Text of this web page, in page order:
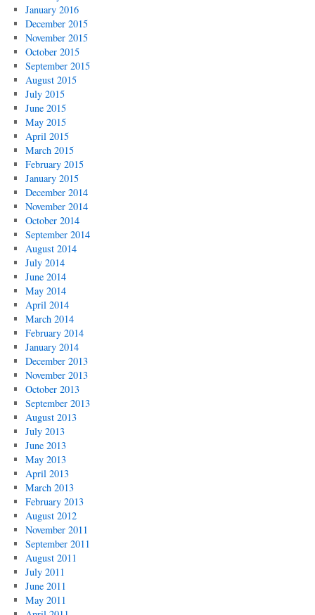
January 2016
December 2015
November 2015
October 2015
September 2015
August 2015
July 2015
June 2015
May 2015
April 2015
March 2015
February 2015
January 2015
December 2014
November 2014
October 2014
September 2014
August 2014
July 2014
June 2014
May 2014
April 2014
March 2014
February 2014
January 2014
December 2013
November 2013
October 2013
September 2013
August 2013
July 2013
June 2013
May 2013
April 2013
March 2013
February 2013
August 2012
November 2011
September 2011
August 2011
July 2011
June 2011
May 2011